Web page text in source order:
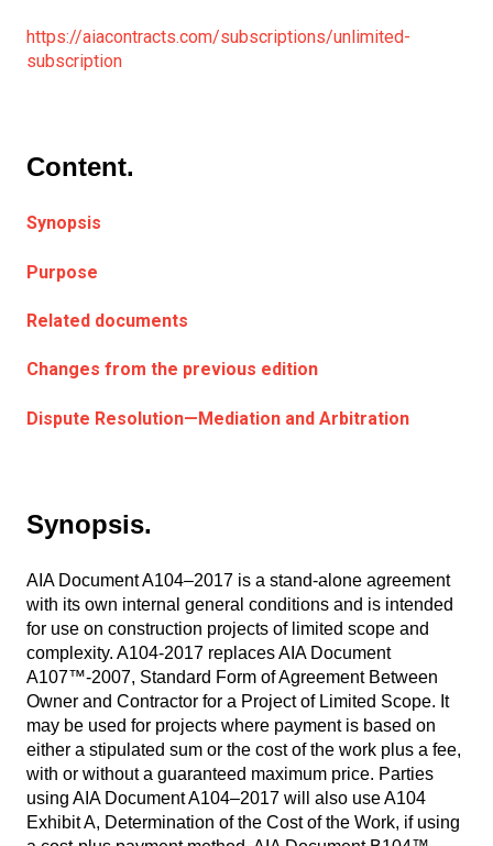
https://aiacontracts.com/subscriptions/unlimited-
subscription
Content.
Synopsis
Purpose
Related documents
Changes from the previous edition
Dispute Resolution—Mediation and Arbitration
Synopsis.
AIA Document A104–2017 is a stand-alone agreement
with its own internal general conditions and is intended
for use on construction projects of limited scope and
complexity. A104-2017 replaces AIA Document
A107™-2007, Standard Form of Agreement Between
Owner and Contractor for a Project of Limited Scope. It
may be used for projects where payment is based on
either a stipulated sum or the cost of the work plus a fee,
with or without a guaranteed maximum price. Parties
using AIA Document A104–2017 will also use A104
Exhibit A, Determination of the Cost of the Work, if using